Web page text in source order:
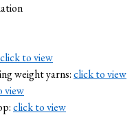
click to view
weight yarns:click to view
view
click to view